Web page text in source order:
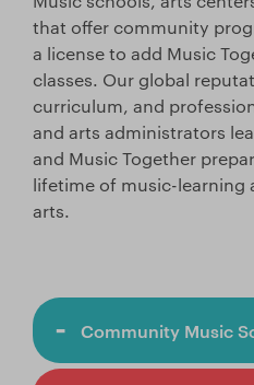
Blog
Store
Facebook
YouTube
Italia (Italy)
México (Mexico)
that offer community
a license to add Music
classes. Our global
curriculum, and
and arts administrators
and Music Together
lifetime of music-learning
arts.
Community Music